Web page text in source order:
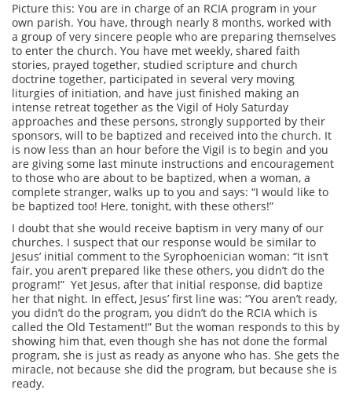
Picture this: You are in charge of an RCIA program in your
own parish. You have, through nearly 8 months, worked with
a group of very sincere people who are preparing themselves
to enter the church. You have met weekly, shared faith
stories, prayed together, studied scripture and church
doctrine together, participated in several very moving
liturgies of initiation, and have just finished making an
intense retreat together as the Vigil of Holy Saturday
approaches and these persons, strongly supported by their
sponsors, will to be baptized and received into the church. It
is now less than an hour before the Vigil is to begin and you
are giving some last minute instructions and encouragement
to those who are about to be baptized, when a woman, a
complete stranger, walks up to you and says: “I would like to
be baptized too! Here, tonight, with these others!”
I doubt that she would receive baptism in very many of our
churches. I suspect that our response would be similar to
Jesus’ initial comment to the Syrophoenician woman: “It isn’t
fair, you aren’t prepared like these others, you didn’t do the
program!” Yet Jesus, after that initial response, did baptize
her that night. In effect, Jesus’ first line was: “You aren’t ready,
you didn’t do the program, you didn’t do the RCIA which is
called the Old Testament!” But the woman responds to this by
showing him that, even though she has not done the formal
program, she is just as ready as anyone who has. She gets the
miracle, not because she did the program, but because she is
ready.